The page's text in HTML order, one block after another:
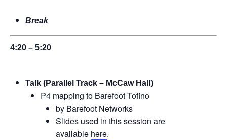
Break
4:20 – 5:20
Talk (Parallel Track – McCaw Hall)
P4 mapping to Barefoot Tofino
by Barefoot Networks
Slides used in this session are
available here.